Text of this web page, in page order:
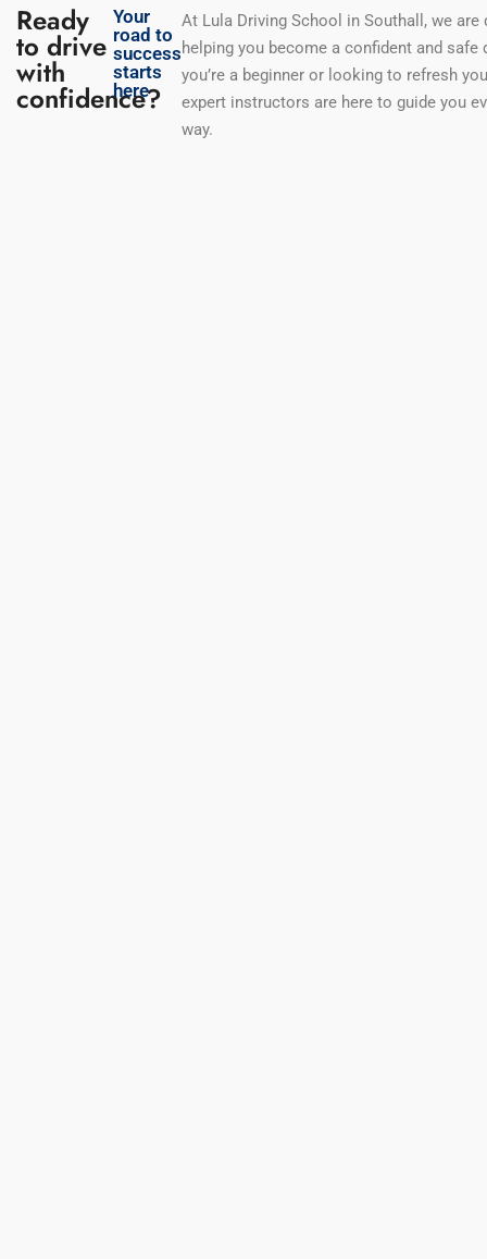
Ready
to drive
with
confidence?
Your
road to
success
starts
here
At Lula Driving School in Southall , we are
helping you become a confident and safe
you’re a beginner or looking to refresh
expert instructors are here to guide you
way.